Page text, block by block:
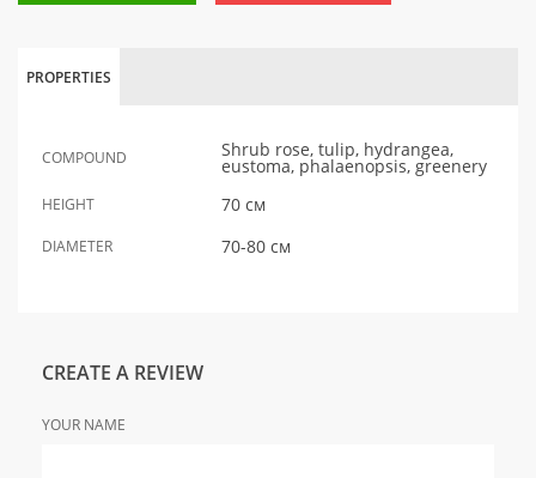
PROPERTIES
COMPOUND Shrub rose, tulip, hydrangea,
eustoma, phalaenopsis, greenery
HEIGHT 70 см
DIAMETER 70-80 см
CREATE A REVIEW
YOUR NAME